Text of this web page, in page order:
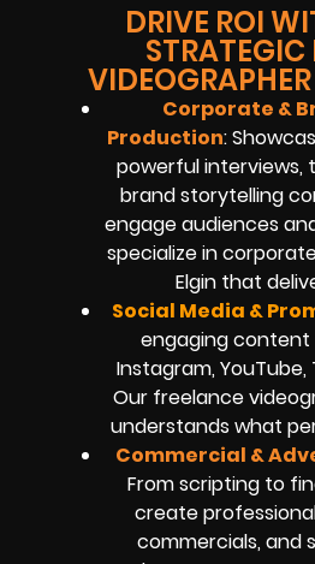
DRIVE ROI
STRATEGIC
Corporate &
Production:
powerful interviews,
brand storytelling
engage audiences
specialize in
Elgin that
Social Media &
engaging
Instagram, YouTube,
Our freelance
understands what
Commercial &
From scripting to
create
commercials, and